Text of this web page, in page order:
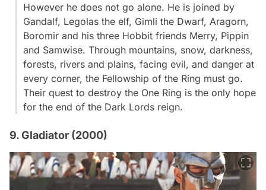
However he does not go alone. He is joined by
Gandalf, Legolas the elf, Gimli the Dwarf, Aragorn,
Boromir and his three Hobbit friends Merry, Pippin
and Samwise. Through mountains, snow, darkness,
forests, rivers and plains, facing evil, and danger at
every corner, the Fellowship of the Ring must go.
Their quest to destroy the One Ring is the only hope
for the end of the Dark Lords reign.
9. Gladiator (2000)